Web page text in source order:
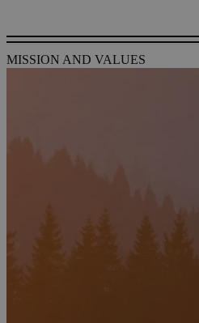
MISSION AND VALUES